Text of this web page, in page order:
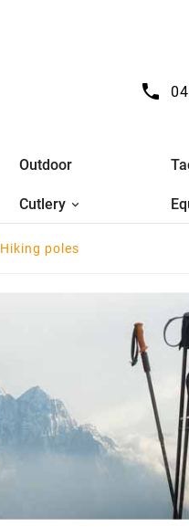

Outdoor
Cutlery
Hiking poles